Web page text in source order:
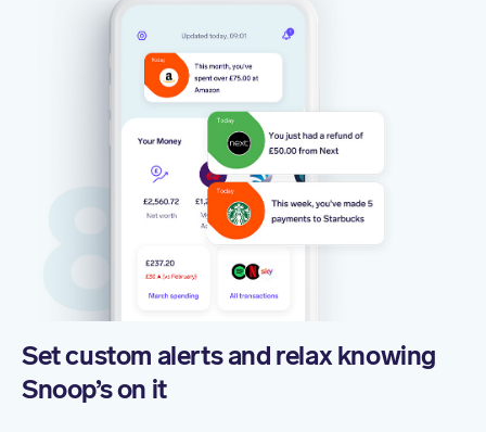
Set custom alerts and relax knowing
Snoop’s on it